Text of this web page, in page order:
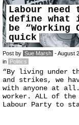
Labour need
define what
be “Working
quick
Post by Sue Marsh - August
in Politics
“By living under
and strikes, we
with anyone at
worker. ALL of the
Labour Party to